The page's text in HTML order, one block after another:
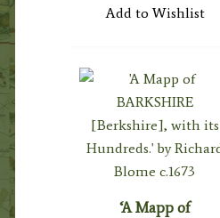
Add to Wishlist
‘A Mapp of